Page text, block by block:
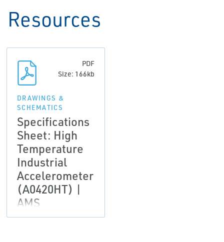
Resources
PDF
Size: 166kb
DRAWINGS &
SCHEMATICS
Specifications
Sheet: High
Temperature
Industrial
Accelerometer
(A0420HT) |
AMS